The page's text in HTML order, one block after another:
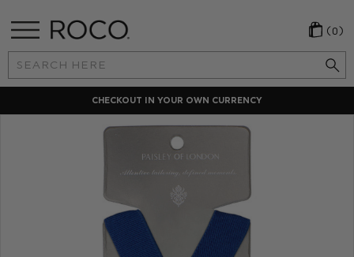
Search
Keyword:
(0)
CHECKOUT IN YOUR OWN CURRENCY